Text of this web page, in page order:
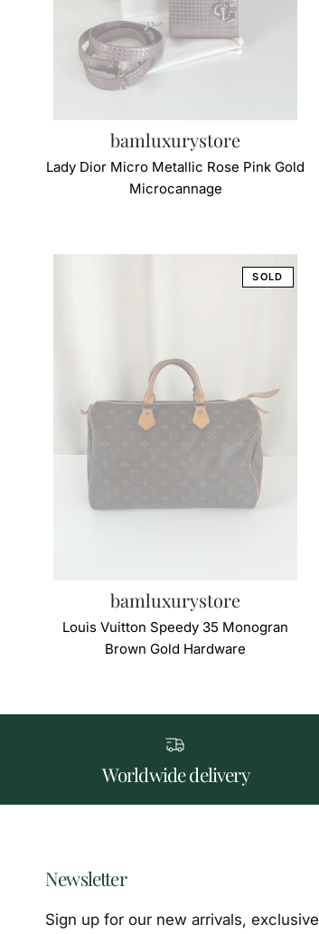
bamluxurystore
Lady Dior Micro Metallic Rose Pink Gold
Microcannage
bamluxurystore
Louis Vuitton Speedy 35 Monogran
Brown Gold Hardware
Worldwide delivery
Newsletter
Sign up for our new arrivals, exclusive